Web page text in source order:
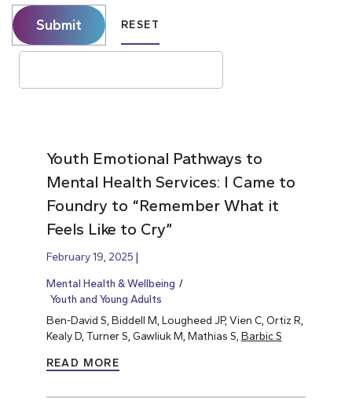
Submit RESET
Youth Emotional Pathways to
Mental Health Services: I Came to
Foundry to “Remember What it
Feels Like to Cry”
February 19, 2025
Mental Health & Wellbeing
Youth and Young Adults
Ben-David S, Biddell M, Lougheed JP, Vien C, Ortiz R,
Kealy D, Turner S, Gawliuk M, Mathias S, Barbic S
READ MORE